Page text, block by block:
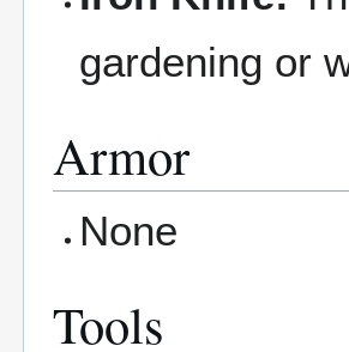
gardening or
Armor
None
Tools